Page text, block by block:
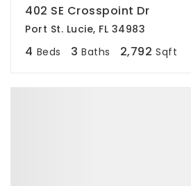
402 SE Crosspoint Dr
Port St. Lucie, FL 34983
4 Beds 3 Baths 2,792 Sqft